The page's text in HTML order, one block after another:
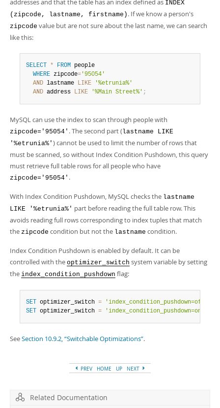
addresses and that the table has an index defined as INDEX
(zipcode, lastname, firstname) . If we know a person's
zipcode value but are not sure about the last name, we can search
like this:
SELECT * FROM people
WHERE zipcode= '95054'
AND lastname LIKE
'%etrunia%'
AND address LIKE '%Main Street%' ;
MySQL can use the index to scan through people with
zipcode='95054' . The second part (lastname LIKE
'%etrunia%' ) cannot be used to limit the number of rows that
must be scanned, so without Index Condition Pushdown, this query
must retrieve full table rows for all people who have
zipcode='95054' .
With Index Condition Pushdown, MySQL checks the lastname
LIKE '%etrunia%' part before reading the full table row. This
avoids reading full rows corresponding to index tuples that match
the zipcode condition but not the lastname condition.
Index Condition Pushdown is enabled by default. It can be
controlled with the optimizer_switch system variable by setting
the index_condition_pushdown flag:
SET optimizer_switch = 'index_condition_pushdown=off'
SET
optimizer_switch = 'index_condition_pushdown=on'
SeeSection 10.9.2, “Switchable Optimizations”.
PREV HOME UP NEXT
Related Documentation